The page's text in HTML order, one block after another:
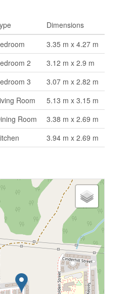
Dimensions
3.35 m x 4.27 m
2
3.12 m x 2.9 m
3
3.07 m x 2.82 m
Room
5.13 m x 3.15 m
Room
3.38 m x 2.69 m
3.94 m x 2.69 m